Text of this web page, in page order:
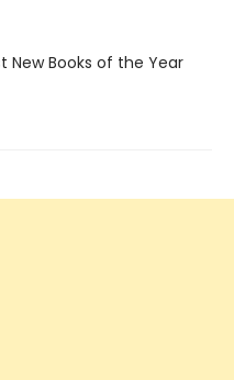
New Books of the Year